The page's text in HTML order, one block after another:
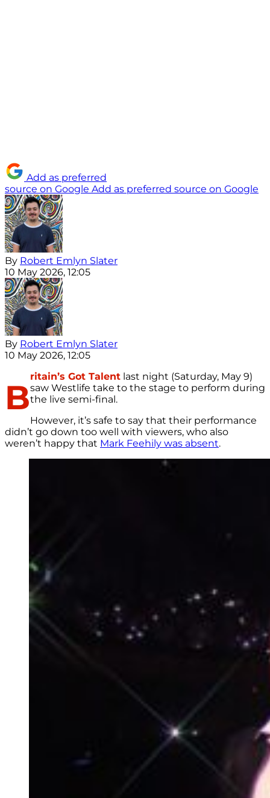
Add as preferred
source on Google Add as preferred source on Google
By Robert Emlyn Slater
10 May 2026, 12:05
By Robert Emlyn Slater
10 May 2026, 12:05
B
ritain’s Got Talent last night (Saturday, May 9)
saw Westlife take to the stage to perform during
the live semi-final.
However, it’s safe to say that their performance
didn’t go down too well with viewers, who also
weren’t happy that Mark Feehily was absent.